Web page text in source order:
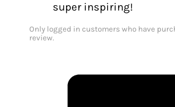
super inspiring!
Only logged in customers who have
review.